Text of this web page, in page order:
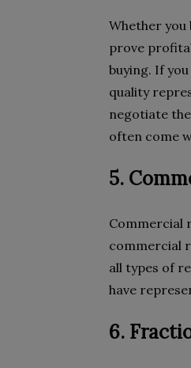
Whether you
prove
buying. If
quality
negotiate
often come
5.
Commercial
commercial
all types of
have
6.